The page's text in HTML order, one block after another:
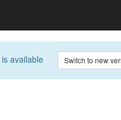
is available Switch to new